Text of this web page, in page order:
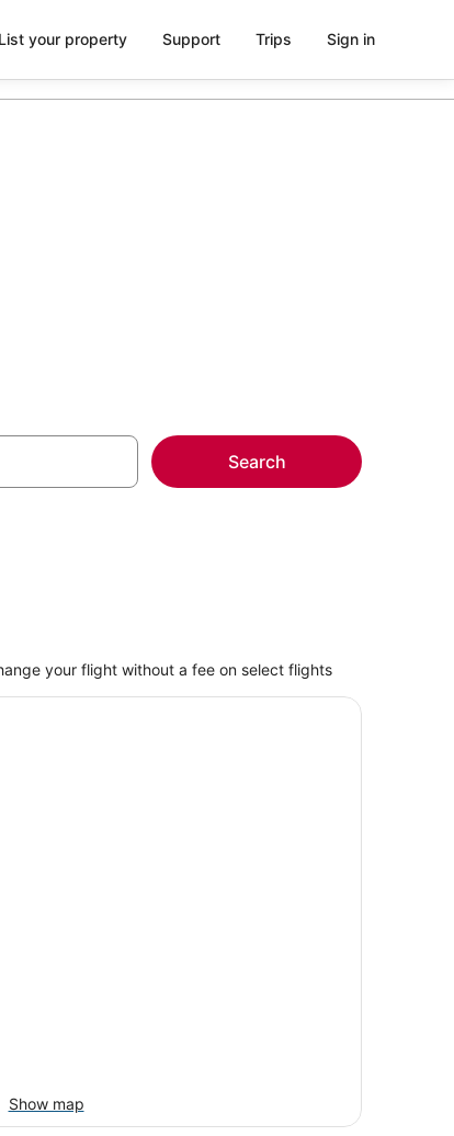
List your property Support Trips Sign in
Search
your flight without a fee on select flights
Show map